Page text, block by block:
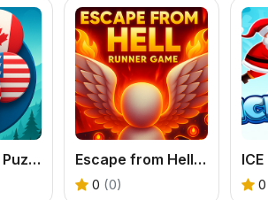
Flag Merging Puzzle Game Escape from Hell: Crazy Runner Game
0 (0) 0